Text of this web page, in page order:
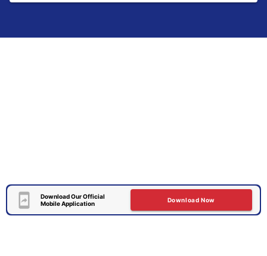
Download Our Official
Mobile Application
Download Now